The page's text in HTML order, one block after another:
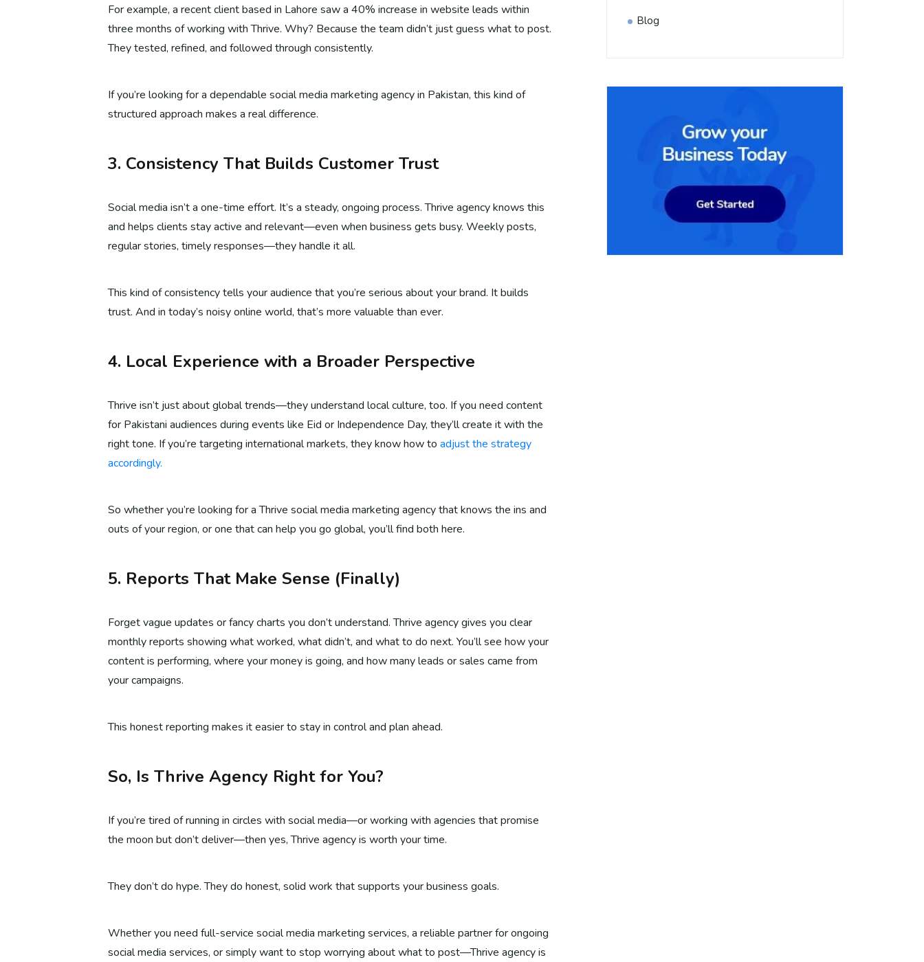
For example, a recent client based in Lahore saw a 40% increase in website leads within
three months of working with Thrive. Why? Because the team didn’t just guess what to post.
They tested, refined, and followed through consistently.
If you’re looking for a dependable social media marketing agency in Pakistan, this kind of
structured approach makes a real difference.
3. Consistency That Builds Customer Trust
Social media isn’t a one-time effort. It’s a steady, ongoing process. Thrive agency knows this
and helps clients stay active and relevant—even when business gets busy. Weekly posts,
regular stories, timely responses—they handle it all.
This kind of consistency tells your audience that you’re serious about your brand. It builds
trust. And in today’s noisy online world, that’s more valuable than ever.
4. Local Experience with a Broader Perspective
Thrive isn’t just about global trends—they understand local culture, too. If you need content
for Pakistani audiences during events like Eid or Independence Day, they’ll create it with the
right tone. If you’re targeting international markets, they know how to adjust the strategy
accordingly.
So whether you’re looking for a Thrive social media marketing agency that knows the ins and
outs of your region, or one that can help you go global, you’ll find both here.
5. Reports That Make Sense (Finally)
Forget vague updates or fancy charts you don’t understand. Thrive agency gives you clear
monthly reports showing what worked, what didn’t, and what to do next. You’ll see how your
content is performing, where your money is going, and how many leads or sales came from
your campaigns.
This honest reporting makes it easier to stay in control and plan ahead.
So, Is Thrive Agency Right for You?
If you’re tired of running in circles with social media—or working with agencies that promise
the moon but don’t deliver—then yes, Thrive agency is worth your time.
They don’t do hype. They do honest, solid work that supports your business goals.
Whether you need full-service social media marketing services, a reliable partner for ongoing
social media services, or simply want to stop worrying about what to post—Thrive agency is
Blog